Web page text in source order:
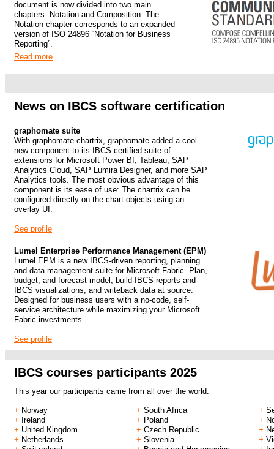
document is now divided into two main
chapters: Notation and Composition. The
Notation chapter corresponds to an expanded
version of ISO 24896 “Notation for Business
Reporting”.
Read more
News on IBCS software certification
graphomate suite
With graphomate chartrix, graphomate added a cool
new component to its IBCS certified suite of
extensions for Microsoft Power BI, Tableau, SAP
Analytics Cloud, SAP Lumira Designer, and more SAP
Analytics tools. The most obvious advantage of this
component is its ease of use: The chartrix can be
configured directly on the chart objects using an
overlay UI.
See profile
Lumel Enterprise Performance Management (EPM)
Lumel EPM is a new IBCS-driven reporting, planning
and data management suite for Microsoft Fabric. Plan,
budget, and forecast model, build IBCS reports and
IBCS visualizations, and writeback data at source.
Designed for business users with a no-code, self-
service architecture while maximizing your Microsoft
Fabric investments.
See profile
IBCS courses participants 2025
This year our participants came from all over the world:
+ Norway
+ Ireland
+ United Kingdom
+ Netherlands
+ South Africa
+ Poland
+ Czech Republic
+ Slovenia
+
+
+
+